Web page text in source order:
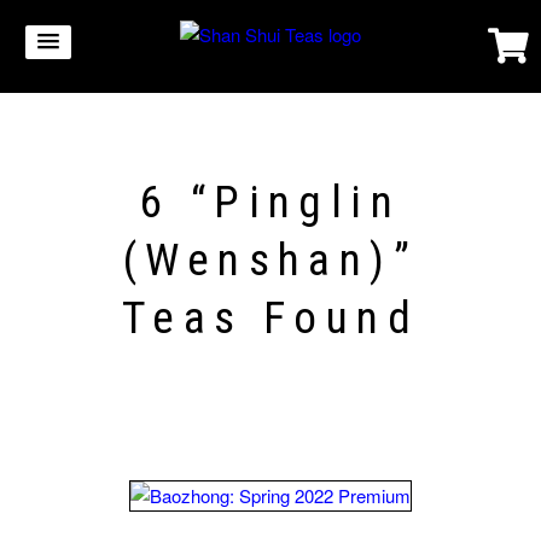
6 “Pinglin
(Wenshan)”
Teas Found